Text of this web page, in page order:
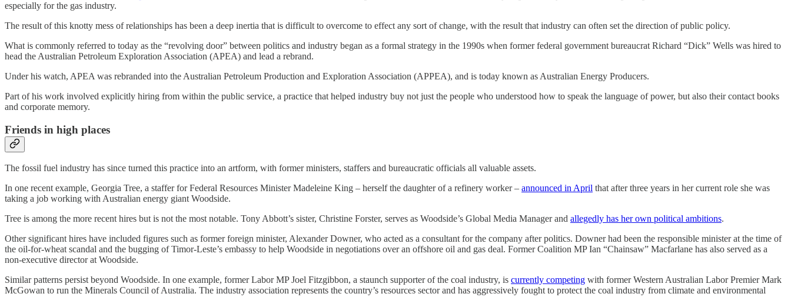
especially for the gas industry.
The result of this knotty mess of relationships has been a deep inertia that is difficult to overcome to effect any sort of change, with the result that industry can often set the direction of public policy.
What is commonly referred to today as the “revolving door” between politics and industry began as a formal strategy in the 1990s when former federal government bureaucrat Richard “Dick” Wells was hired to
head the Australian Petroleum Exploration Association (APEA) and lead a rebrand.
Under his watch, APEA was rebranded into the Australian Petroleum Production and Exploration Association (APPEA), and is today known as Australian Energy Producers.
Part of his work involved explicitly hiring from within the public service, a practice that helped industry buy not just the people who understood how to speak the language of power, but also their contact books
and corporate memory.
Friends in high places
The fossil fuel industry has since turned this practice into an artform, with former ministers, staffers and bureaucratic officials all valuable assets.
In one recent example, Georgia Tree, a staffer for Federal Resources Minister Madeleine King – herself the daughter of a refinery worker – announced in April that after three years in her current role she was
taking a job working with Australian energy giant Woodside.
Tree is among the more recent hires but is not the most notable. Tony Abbott’s sister, Christine Forster, serves as Woodside’s Global Media Manager and allegedly has her own political ambitions.
Other significant hires have included figures such as former foreign minister, Alexander Downer, who acted as a consultant for the company after politics. Downer had been the responsible minister at the time of
the oil-for-wheat scandal and the bugging of Timor-Leste’s embassy to help Woodside in negotiations over an offshore oil and gas deal. Former Coalition MP Ian “Chainsaw” Macfarlane has also served as a
non-executive director at Woodside.
Similar patterns persist beyond Woodside. In one example, former Labor MP Joel Fitzgibbon, a staunch supporter of the coal industry, is currently competing with former Western Australian Labor Premier Mark
McGowan to run the Minerals Council of Australia. The industry association represents the country’s resources sector and has aggressively fought to protect the coal industry from climate and environmental